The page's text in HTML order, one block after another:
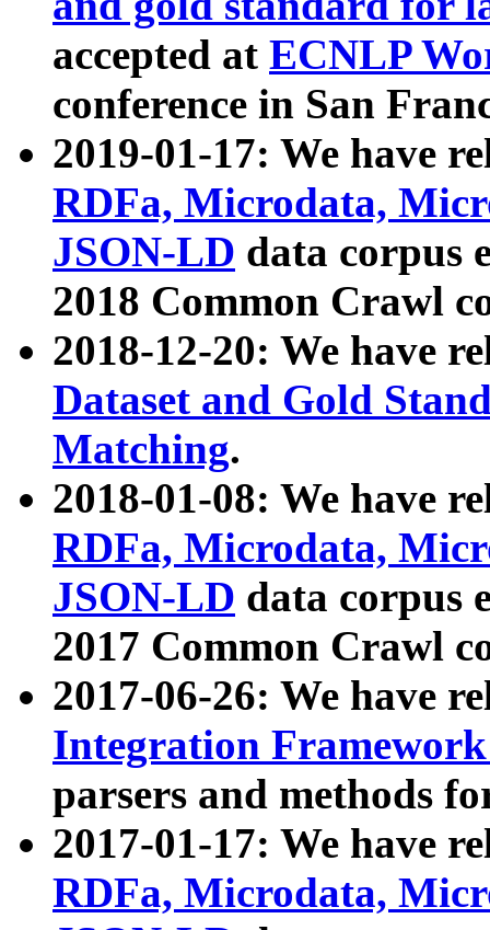
accepted at ECNLP
conference in San
2019-01-17: We have
RDFa, Microdata,
JSON-LD data corpus
2018 Common Crawl
2018-12-20: We have
Dataset and Gold
Matching.
2018-01-08: We have
RDFa, Microdata,
JSON-LD data corpus
2017 Common Crawl
2017-06-26: We have
Integration
parsers and methods
2017-01-17: We have
RDFa, Microdata,